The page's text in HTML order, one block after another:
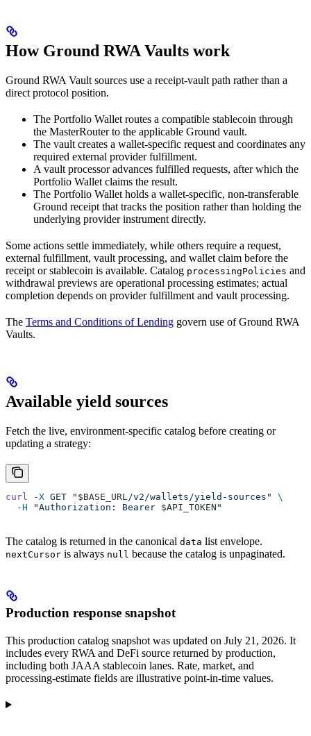
How Ground RWA Vaults work
Ground RWA Vault sources use a receipt-vault path rather than a
direct protocol position.
The Portfolio Wallet routes a compatible stablecoin through
the MasterRouter to the applicable Ground vault.
The vault creates a wallet-specific request and coordinates any
required external provider fulfillment.
A vault processor advances fulfilled requests, after which the
Portfolio Wallet claims the result.
The Portfolio Wallet holds a wallet-specific, non-transferable
Ground receipt that tracks the position rather than holding the
underlying provider instrument directly.
Some actions settle immediately, while others require a request,
external fulfillment, vault processing, and wallet claim before the
receipt or stablecoin is available. Catalog processingPolicies and
withdrawal previews are operational processing estimates; actual
completion depends on provider fulfillment and vault processing.
The Terms and Conditions of Lending govern use of Ground RWA
Vaults.
Available yield sources
Fetch the live, environment-specific catalog before creating or
updating a strategy:
curl -X GET " $BASE_URL/v2/wallets/yield-sources"
\
  -H
"Authorization: Bearer $API_TOKEN "
The catalog is returned in the canonical data list envelope.
nextCursor is always null because the catalog is unpaginated.
Production response snapshot
This production catalog snapshot was updated on July 21, 2026. It
includes every RWA and DeFi source returned by production,
including both JAAA stablecoin lanes. Rate, market, and
processing-estimate fields are illustrative point-in-time values.